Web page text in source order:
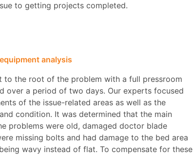
to getting projects completed.
analysis
to the root of the problem with a full pressroom
over a period of two days. Our experts focused
of the issue-related areas as well as the
condition. It was determined that the main
problems were old, damaged doctor blade
missing bolts and had damage to the bed area
wavy instead of flat. To compensate for these